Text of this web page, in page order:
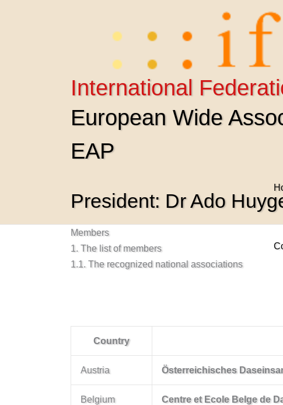
International
European Wide
EAP
President: Dr Ado
Members
1. The list of members
1.1. The recognized national associations
Country
Austria Österreichisches
Belgium Centre et Ecole Belge de